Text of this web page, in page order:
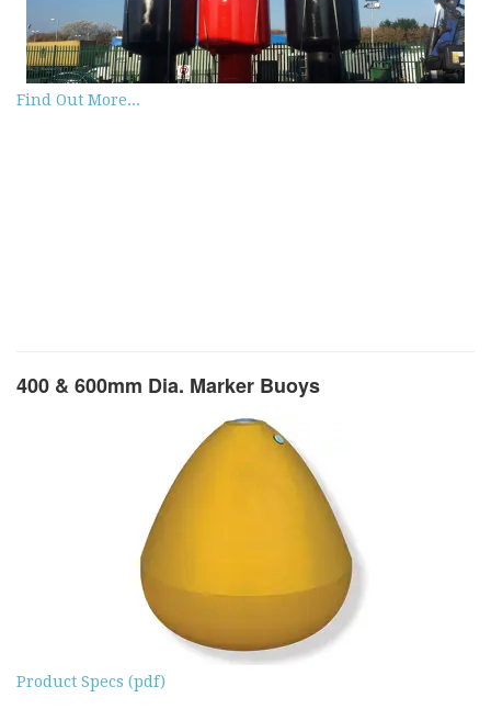
Find Out More...
400 & 600mm Dia. Marker Buoys
Product Specs (pdf)